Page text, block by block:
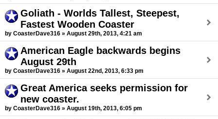
Goliath - Worlds Tallest, Steepest,
Fastest Wooden Coaster
by CoasterDave316 » August 29th, 2013, 4:21 am
American Eagle backwards begins
August 29th
by CoasterDave316 » August 22nd, 2013, 6:33 pm
Great America seeks permission for
new coaster.
by CoasterDave316 » August 19th, 2013, 6:05 pm